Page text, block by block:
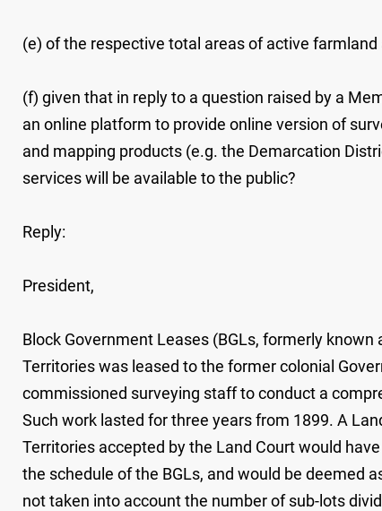
(e) of the respective total areas of active
(f) given that in reply to a question raised by a
an online platform to provide online version of
and mapping products (e.g. the Demarcation
services will be available to the public?
Reply:
President,
Block Government Leases (BGLs, formerly
Territories was leased to the former colonial
commissioned surveying staff to conduct a
Such work lasted for three years from 1899. A
Territories accepted by the Land Court would
the schedule of the BGLs, and would be deemed
not taken into account the number of sub-lots